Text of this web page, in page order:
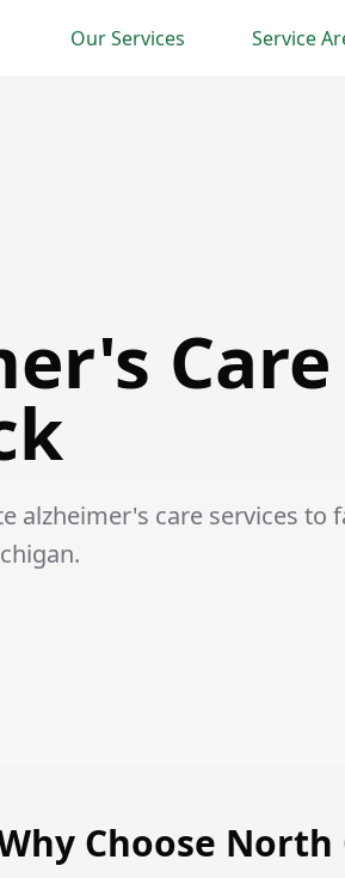
Our Services Service
alzheimer's care services to
Choose